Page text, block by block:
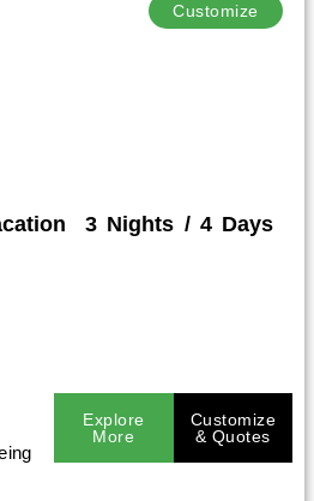
Customize
3 Nights / 4 Days
Explore
More
Customize
& Quotes